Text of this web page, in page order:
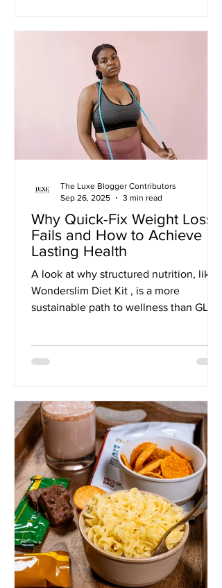
Why Quick-Fix Weight Loss
Fails and How to Achieve
Lasting Health
A look at why structured nutrition, like a
Wonderslim Diet Kit , is a more
sustainable path to wellness than GLP-1
offer to our readers! Save up to $50 off*
medications like Ozempic and Wegovy
offer the promise of rapid weight loss
through powerful appetite control. But
for many, this quick-fix approach
overlooks a critical component of
lasting hea
The Luxe Blogger Contributors
Sep 26, 2025
3 min read